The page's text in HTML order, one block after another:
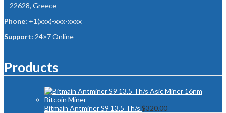
– 22628, Greece
Phone: +1(xxx)-xxx-xxxx
Support: 24×7 Online
Products
Bitmain Antminer S9 13.5 Th/s $320.00